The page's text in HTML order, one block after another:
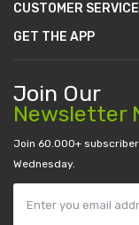
CUSTOMER SERVICE
GET THE APP
Join Our
Newsletter
Join 60.000+
Wednesday.